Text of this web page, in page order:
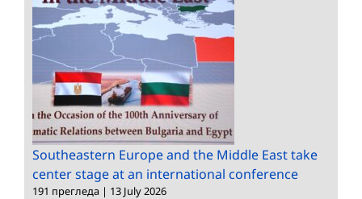
Southeastern Europe and the Middle East take
center stage at an international conference
191 прегледа | 13 July 2026